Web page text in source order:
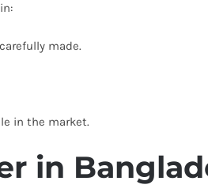
made.
in the market.
in